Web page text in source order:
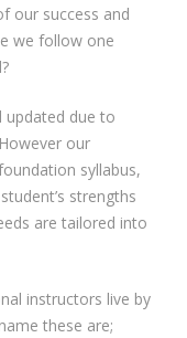
our success and
we follow one
updated due to
our
syllabus,
strengths
are tailored into
instructors live by
these are;